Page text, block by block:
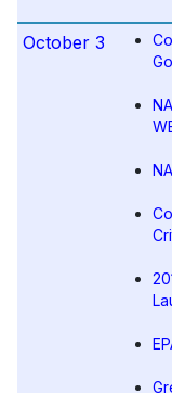
October 3